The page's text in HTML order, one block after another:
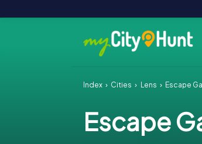
Index Cities Lens Escape
Escape